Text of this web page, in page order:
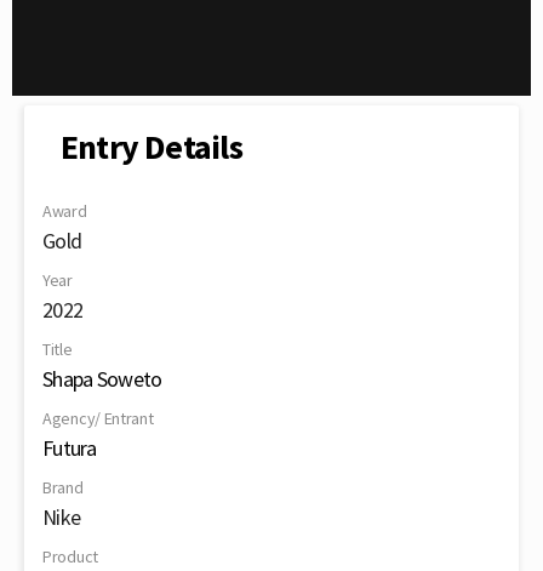
Entry Details
Award
Gold
Year
2022
Title
Shapa Soweto
Agency/ Entrant
Futura
Brand
Nike
Product